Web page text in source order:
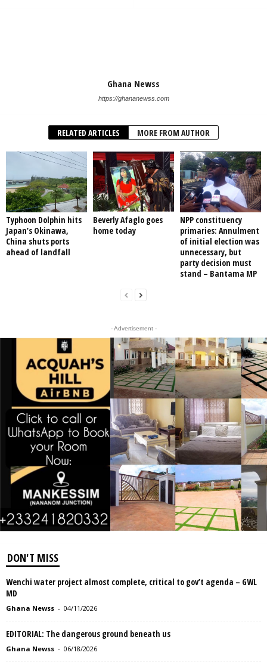
Ghana Newss
https://ghananewss.com
RELATED ARTICLES MORE FROM AUTHOR
Typhoon Dolphin hits
Japan’s Okinawa,
China shuts ports
ahead of landfall
Beverly Afaglo goes
home today
NPP constituency
primaries: Annulment
of initial election was
unnecessary, but
party decision must
stand – Bantama MP
- Advertisement -
DON'T MISS
Wenchi water project almost complete, critical to gov’t agenda – GWL
MD
Ghana Newss - 04/11/2026
EDITORIAL: The dangerous ground beneath us
Ghana Newss - 06/18/2026